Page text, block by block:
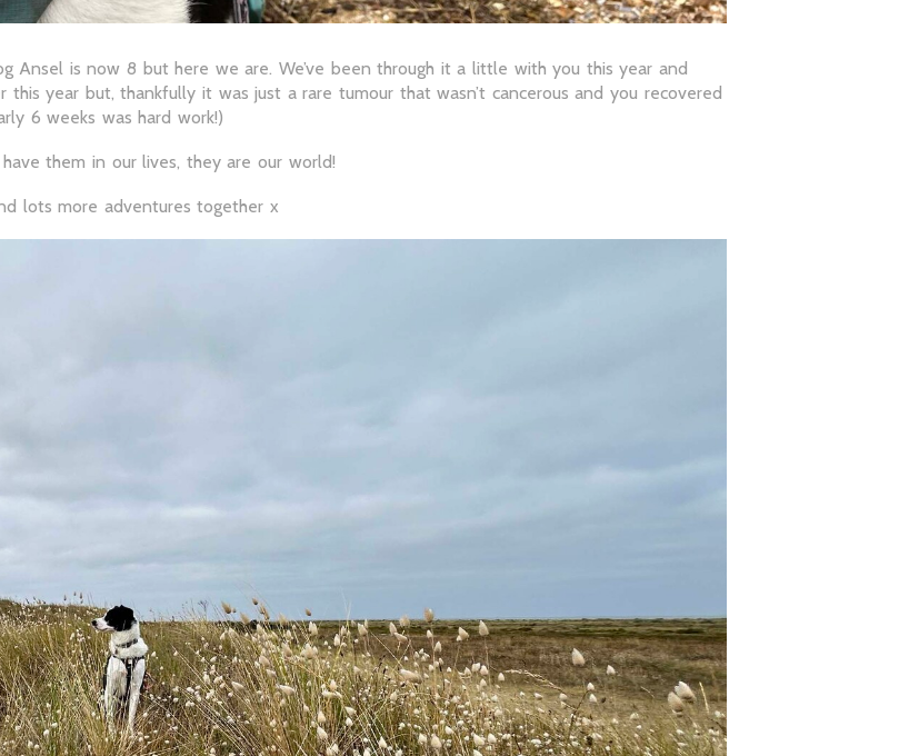
Ansel is now 8 but here we are. We’ve been through it a little with you this year and
year but, thankfully it was just a rare tumour that wasn’t cancerous and you recovered
6 weeks was hard work!)
them in our lives, they are our world!
lots more adventures together x